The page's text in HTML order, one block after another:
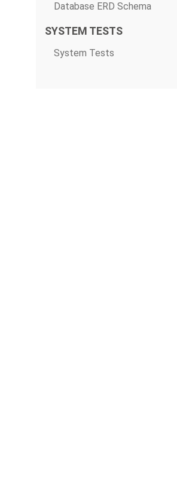
Database ERD Schema
SYSTEM TESTS
System Tests